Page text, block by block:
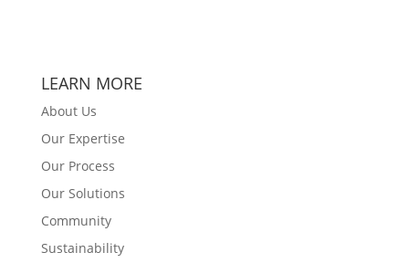
LEARN MORE
About Us
Our Expertise
Our Process
Our Solutions
Community
Sustainability